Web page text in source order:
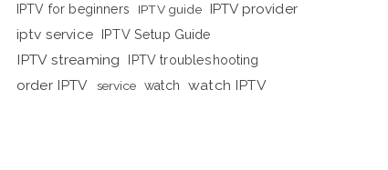
IPTV for beginners IPTV guide IPTV provider
iptv service IPTV Setup Guide
IPTV streaming IPTV troubleshooting
order IPTV service watch watch IPTV